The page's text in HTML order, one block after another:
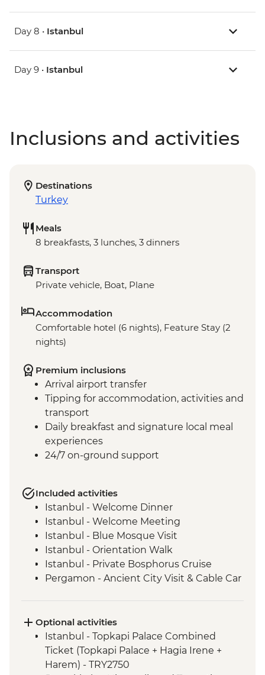
Day 8 • Istanbul
Day 9 • Istanbul
Inclusions and activities
Destinations
Turkey
Meals
8 breakfasts, 3 lunches, 3 dinners
Transport
Private vehicle, Boat, Plane
Accommodation
Comfortable hotel (6 nights), Feature Stay (2
nights)
Premium inclusions
Arrival airport transfer
Tipping for accommodation, activities and
transport
Daily breakfast and signature local meal
experiences
24/7 on-ground support
Included activities
Istanbul - Welcome Dinner
Istanbul - Welcome Meeting
Istanbul - Blue Mosque Visit
Istanbul - Orientation Walk
Istanbul - Private Bosphorus Cruise
Pergamon - Ancient City Visit & Cable Car
& Picnic Lunch
Sirince - Cooking Class
Izmir - Flight to Kayseri
Cappadocia - Home-cooked lunch
Optional activities
Istanbul - Topkapi Palace Combined
Ticket (Topkapi Palace + Hagia Irene +
Harem) - TRY2750